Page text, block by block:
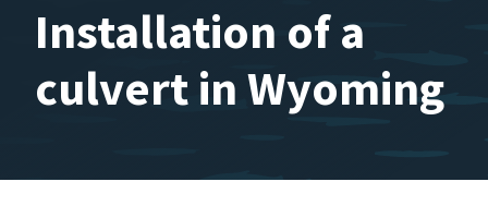
Installation of a
culvert in Wyoming